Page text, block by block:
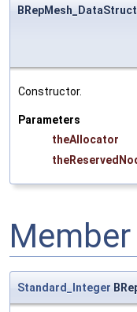
Constructor.
Parameters
theAllocator
Standard_Integer